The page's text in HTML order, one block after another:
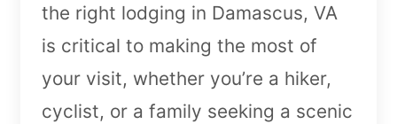
the right lodging in Damascus, VA
is critical to making the most of
your visit, whether you’re a hiker,
cyclist, or a family seeking a scenic